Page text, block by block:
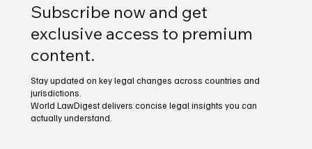
Subscribe now and get
exclusive access to premium
content.
Stay updated on key legal changes across countries and
jurisdictions.
World LawDigest delivers concise legal insights you can
actually understand.